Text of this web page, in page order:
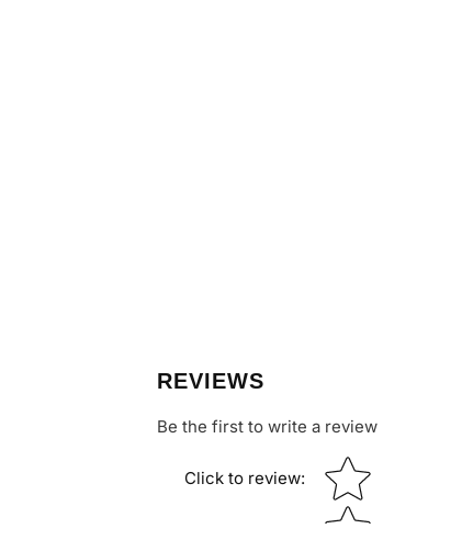
REVIEWS
Be the first to write a review
Click to review:
Star rating